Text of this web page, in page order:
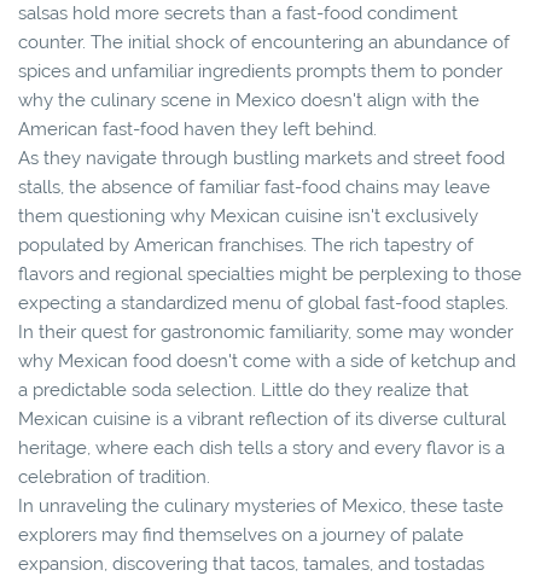
salsas hold more secrets than a fast-food condiment
counter. The initial shock of encountering an abundance of
spices and unfamiliar ingredients prompts them to ponder
why the culinary scene in Mexico doesn't align with the
American fast-food haven they left behind.
As they navigate through bustling markets and street food
stalls, the absence of familiar fast-food chains may leave
them questioning why Mexican cuisine isn't exclusively
populated by American franchises. The rich tapestry of
flavors and regional specialties might be perplexing to those
expecting a standardized menu of global fast-food staples.
In their quest for gastronomic familiarity, some may wonder
why Mexican food doesn't come with a side of ketchup and
a predictable soda selection. Little do they realize that
Mexican cuisine is a vibrant reflection of its diverse cultural
heritage, where each dish tells a story and every flavor is a
celebration of tradition.
In unraveling the culinary mysteries of Mexico, these taste
explorers may find themselves on a journey of palate
expansion, discovering that tacos, tamales, and tostadas